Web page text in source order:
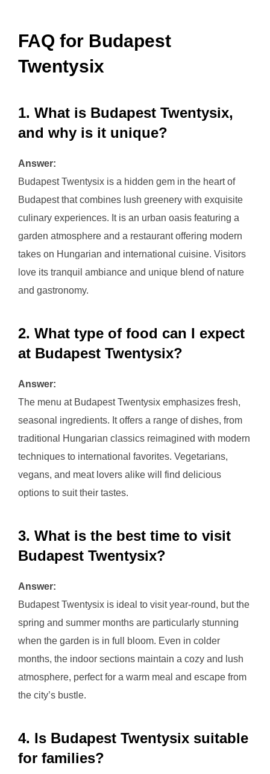
FAQ for Budapest
Twentysix
1. What is Budapest Twentysix,
and why is it unique?
Answer:
Budapest Twentysix is a hidden gem in the heart of
Budapest that combines lush greenery with exquisite
culinary experiences. It is an urban oasis featuring a
garden atmosphere and a restaurant offering modern
takes on Hungarian and international cuisine. Visitors
love its tranquil ambiance and unique blend of nature
and gastronomy.
2. What type of food can I expect
at Budapest Twentysix?
Answer:
The menu at Budapest Twentysix emphasizes fresh,
seasonal ingredients. It offers a range of dishes, from
traditional Hungarian classics reimagined with modern
techniques to international favorites. Vegetarians,
vegans, and meat lovers alike will find delicious
options to suit their tastes.
3. What is the best time to visit
Budapest Twentysix?
Answer:
Budapest Twentysix is ideal to visit year-round, but the
spring and summer months are particularly stunning
when the garden is in full bloom. Even in colder
months, the indoor sections maintain a cozy and lush
atmosphere, perfect for a warm meal and escape from
the city’s bustle.
4. Is Budapest Twentysix suitable
for families?